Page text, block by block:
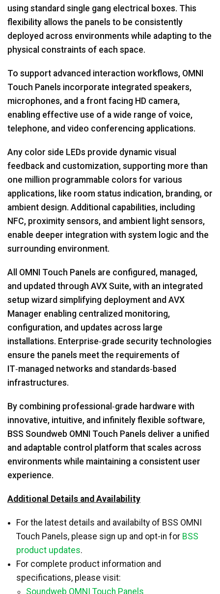
using standard single gang electrical boxes. This
flexibility allows the panels to be consistently
deployed across environments while adapting to the
physical constraints of each space.
To support advanced interaction workflows, OMNI
Touch Panels incorporate integrated speakers,
microphones, and a front facing HD camera,
enabling effective use of a wide range of voice,
telephone, and video conferencing applications.
Any color side LEDs provide dynamic visual
feedback and customization, supporting more than
one million programmable colors for various
applications, like room status indication, branding, or
ambient design. Additional capabilities, including
NFC, proximity sensors, and ambient light sensors,
enable deeper integration with system logic and the
surrounding environment.
All OMNI Touch Panels are configured, managed,
and updated through AVX Suite, with an integrated
setup wizard simplifying deployment and AVX
Manager enabling centralized monitoring,
configuration, and updates across large
installations. Enterprise‑grade security technologies
ensure the panels meet the requirements of
IT‑managed networks and standards‑based
infrastructures.
By combining professional‑grade hardware with
innovative, intuitive, and infinitely flexible software,
BSS Soundweb OMNI Touch Panels deliver a unified
and adaptable control platform that scales across
environments while maintaining a consistent user
experience.
Additional Details and Availability
For the latest details and availabilty of BSS OMNI
Touch Panels, please sign up and opt-in for BSS
product updates.
For complete product information and
specifications, please visit:
Soundweb OMNI Touch Panels